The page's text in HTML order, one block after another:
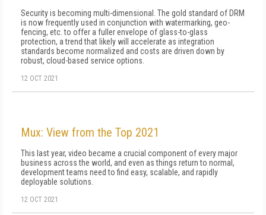
Security is becoming multi-dimensional. The gold standard of DRM
is now frequently used in conjunction with watermarking, geo-
fencing, etc. to offer a fuller envelope of glass-to-glass
protection, a trend that likely will accelerate as integration
standards become normalized and costs are driven down by
robust, cloud-based service options.
12 OCT 2021
Mux: View from the Top 2021
This last year, video became a crucial component of every major
business across the world, and even as things return to normal,
development teams need to find easy, scalable, and rapidly
deployable solutions.
12 OCT 2021